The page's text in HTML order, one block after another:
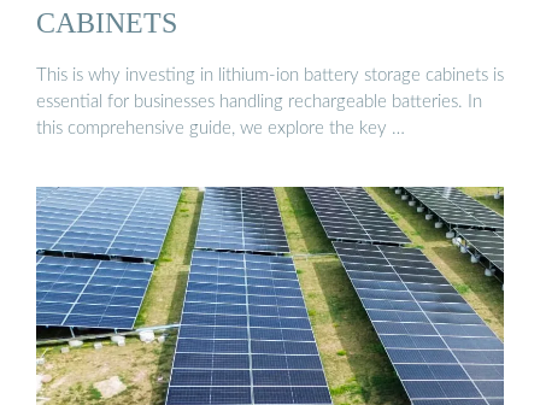
CABINETS
This is why investing in lithium-ion battery storage cabinets is
essential for businesses handling rechargeable batteries. In
this comprehensive guide, we explore the key …